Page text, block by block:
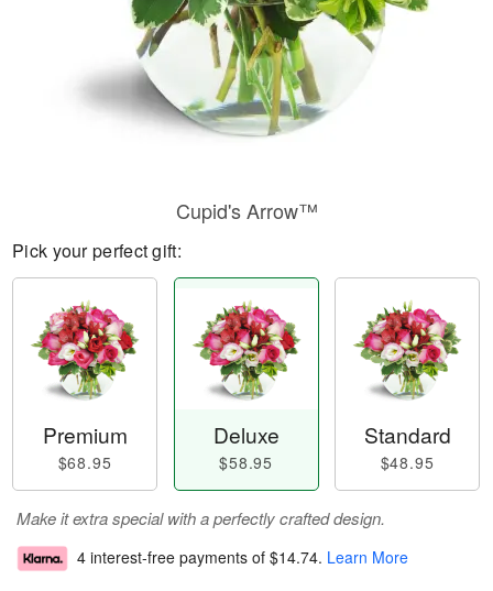
Cupid's Arrow™
Pick your perfect gift:
Premium
$68.95
Deluxe
$58.95
Standard
$48.95
Make it extra special with a perfectly crafted design.
4 interest-free payments of $14.74. Learn More